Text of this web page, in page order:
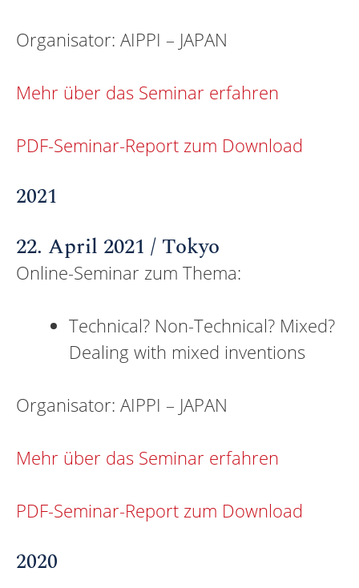
Organisator: AIPPI – JAPAN
Mehr über das Seminar erfahren
PDF-Seminar-Report zum Download
2021
22. April 2021 / Tokyo
Online-Seminar zum Thema:
Technical? Non-Technical? Mixed?
Dealing with mixed inventions
Organisator: AIPPI – JAPAN
Mehr über das Seminar erfahren
PDF-Seminar-Report zum Download
2020